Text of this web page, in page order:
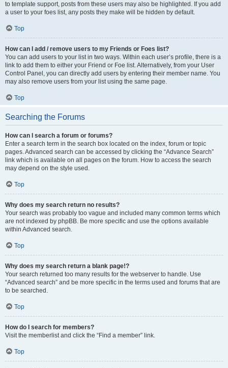
to template support, posts from these users may also be highlighted. If you add
a user to your foes list, any posts they make will be hidden by default.
Top
How can I add / remove users to my Friends or Foes list?
You can add users to your list in two ways. Within each user’s profile, there is a
link to add them to either your Friend or Foe list. Alternatively, from your User
Control Panel, you can directly add users by entering their member name. You
may also remove users from your list using the same page.
Top
Searching the Forums
How can I search a forum or forums?
Enter a search term in the search box located on the index, forum or topic
pages. Advanced search can be accessed by clicking the “Advance Search”
link which is available on all pages on the forum. How to access the search
may depend on the style used.
Top
Why does my search return no results?
Your search was probably too vague and included many common terms which
are not indexed by phpBB. Be more specific and use the options available
within Advanced search.
Top
Why does my search return a blank page!?
Your search returned too many results for the webserver to handle. Use
“Advanced search” and be more specific in the terms used and forums that are
to be searched.
Top
How do I search for members?
Visit the memberlist and click the “Find a member” link.
Top